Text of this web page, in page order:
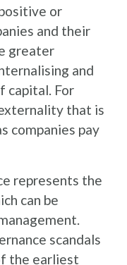
or
and their
greater
and
capital. For
that is
companies pay
represents the
can be
scandals
the earliest